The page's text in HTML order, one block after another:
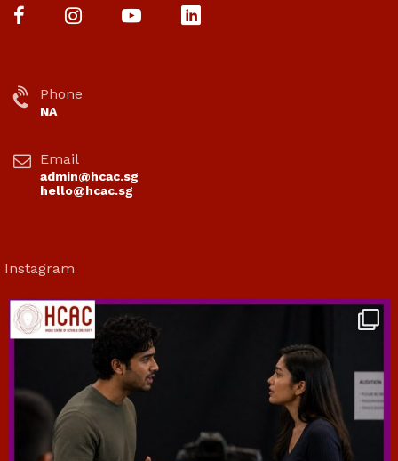
Phone
NA
Email
admin@hcac.sg
hello@hcac.sg
Instagram